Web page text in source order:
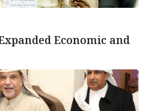
Economic and